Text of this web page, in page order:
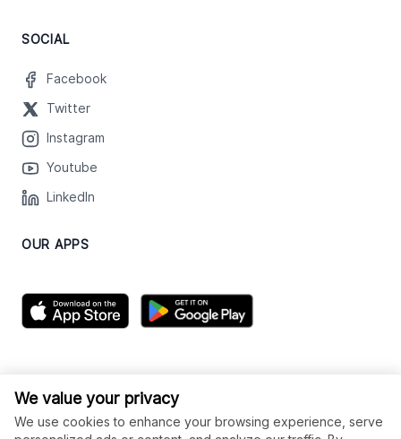
SOCIAL
Facebook
Twitter
Instagram
Youtube
LinkedIn
OUR APPS
We value your privacy
We use cookies to enhance your browsing experience, serve